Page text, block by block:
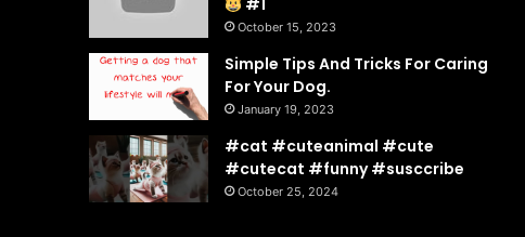
#1
October 15, 2023
Simple Tips And Tricks For Caring
For Your Dog.
January 19, 2023
#cat #cuteanimal #cute
#cutecat #funny #susccribe
October 25, 2024